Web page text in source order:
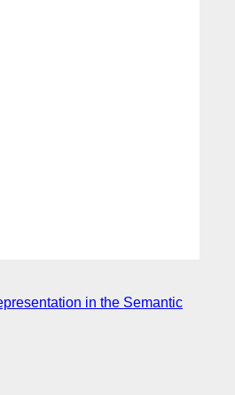
in the Semantic